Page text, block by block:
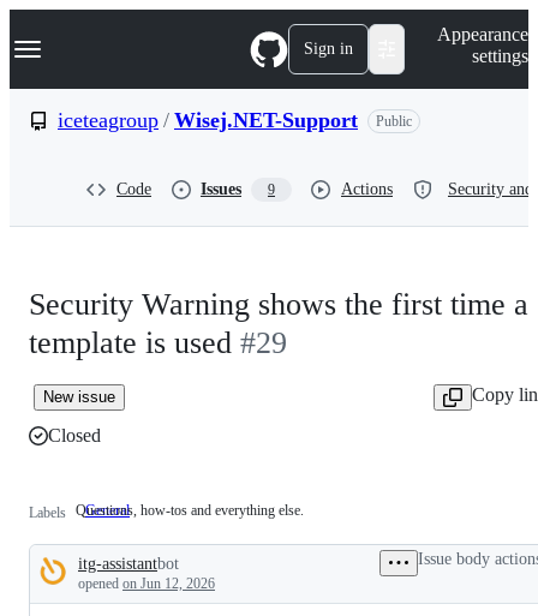
k
p
Navigation Menu Sign in
Appearance
settings
iceteagroup / Wisej.NET-Support Public
Code Issues 9 Actions Security
Security Warning shows the first time a
template is used #29
New issue
Copy
Closed
Labels General
Questions,
tos
and
everything
else.
Questions, how-tos and everything else.
Description
itg-assistantbot
opened on Jun 12, 2026
Issue body